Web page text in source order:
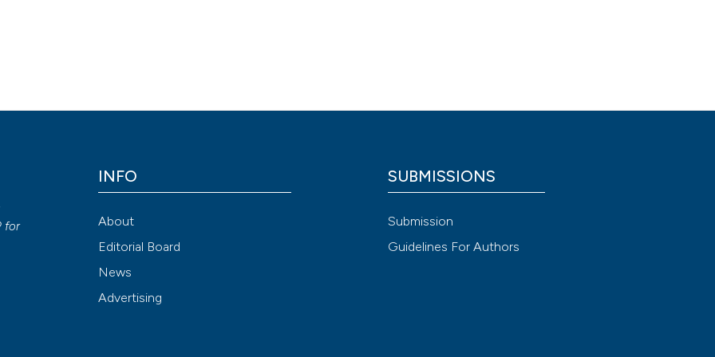
NonCommercial 4.0 International License
Attribution NonCommercial 4.0 International License
(CC BY-NC 4.0)
for
INFO
About
Editorial Board
News
Advertising
SUBMISSIONS
Submission
Guidelines For Authors